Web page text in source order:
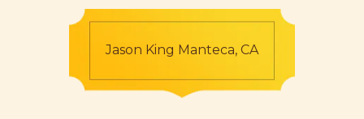
Jason King Manteca, CA